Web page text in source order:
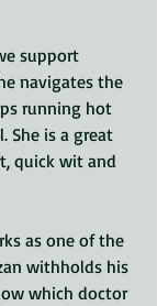
support
navigates the
running hot
She is a great
quick wit and
as one of the
withholds his
which doctor